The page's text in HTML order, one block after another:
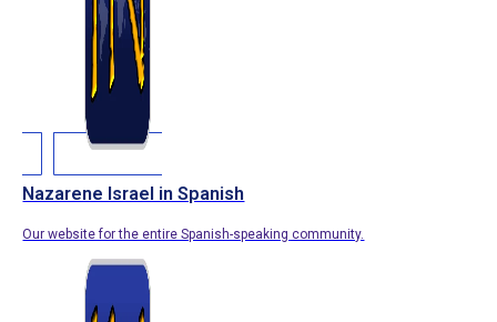
Nazarene Israel in Spanish
Our website for the entire Spanish-speaking community.